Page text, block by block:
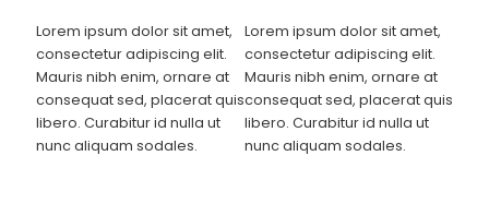
Lorem ipsum dolor sit amet,
consectetur adipiscing elit.
Mauris nibh enim, ornare at
consequat sed, placerat quis
libero. Curabitur id nulla ut
nunc aliquam sodales.
Lorem ipsum dolor sit amet,
consectetur adipiscing elit.
Mauris nibh enim, ornare at
consequat sed, placerat quis
libero. Curabitur id nulla ut
nunc aliquam sodales.